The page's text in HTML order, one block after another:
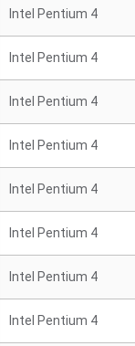
Intel Pentium 4
Intel Pentium 4
Intel Pentium 4
Intel Pentium 4
Intel Pentium 4
Intel Pentium 4
Intel Pentium 4
Intel Pentium 4